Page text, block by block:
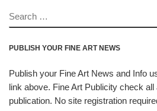
SEARCH
PUBLISH YOUR FINE ART NEWS
Publish your Fine Art News and Info
link above. Fine Art Publicity check
publication. No site registration